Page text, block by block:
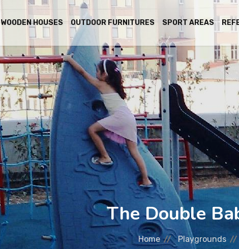
WOODEN HOUSES OUTDOOR FURNITURES SPORT AREAS
The Double
Home Playgrounds